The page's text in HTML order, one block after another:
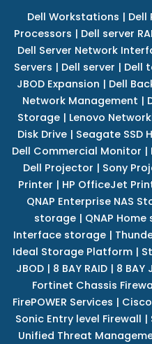
Dell Workstations | Dell
Processors | Dell server
Dell Server Network
Servers | Dell server | Dell
JBOD Expansion | Dell
Network Management |
Storage | Lenovo
Disk Drive| Seagate SSD
Dell Commercial Monitor |
Dell Projector | Sony
Printer | HP OfficeJet
QNAP Enterprise NAS
storage | QNAP
Interface storage |
Ideal Storage Platform|
JBOD| 8 BAY RAID| 8 BAY
Fortinet Chassis
FirePOWER Services |
Sonic Entry level Firewall |
Unified Threat